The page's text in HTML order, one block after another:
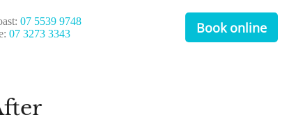
07 5539 9748
07 3273 3343 Book online